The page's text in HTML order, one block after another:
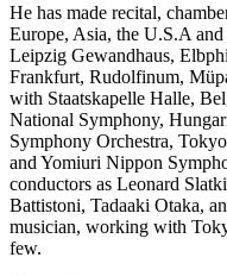
He has made recital,
Europe, Asia, the U.S.A
Leipzig Gewandhaus,
Frankfurt, Rudolfinum,
with Staatskapelle Halle,
National Symphony,
Symphony Orchestra,
and Yomiuri Nippon
conductors as Leonard
Battistoni, Tadaaki Otaka,
musician, working with
few.